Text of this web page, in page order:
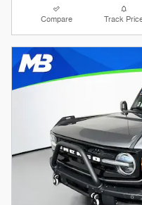
Compare Track